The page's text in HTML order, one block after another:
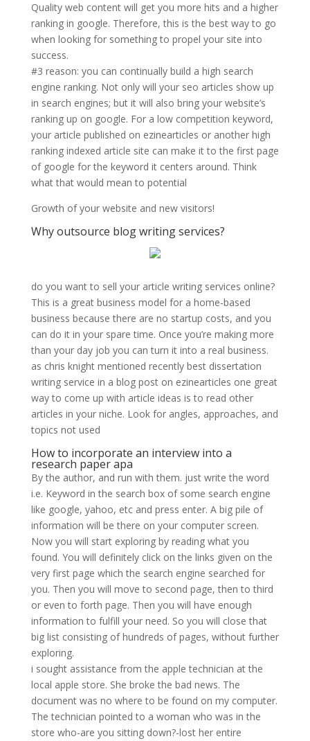
Quality web content will get you more hits and a higher
ranking in google. Therefore, this is the best way to go
when looking for something to propel your site into
success.
#3 reason: you can continually build a high search
engine ranking. Not only will your seo articles show up
in search engines; but it will also bring your website’s
ranking up on google. For a low competition keyword,
your article published on ezinearticles or another high
ranking indexed article site can make it to the first page
of google for the keyword it centers around. Think
what that would mean to potential
Growth of your website and new visitors!
Why outsource blog writing services?
do you want to sell your article writing services online?
This is a great business model for a home-based
business because there are no startup costs, and you
can do it in your spare time. Once you’re making more
than your day job you can turn it into a real business.
as chris knight mentioned recently best dissertation
writing service in a blog post on ezinearticles one great
way to come up with article ideas is to read other
articles in your niche. Look for angles, approaches, and
topics not used
How to incorporate an interview into a
research paper apa
By the author, and run with them. just write the word
i.e. Keyword in the search box of some search engine
like google, yahoo, etc and press enter. A big pile of
information will be there on your computer screen.
Now you will start exploring by reading what you
found. You will definitely click on the links given on the
very first page which the search engine searched for
you. Then you will move to second page, then to third
or even to forth page. Then you will have enough
information to fulfill your need. So you will close that
big list consisting of hundreds of pages, without further
exploring.
i sought assistance from the apple technician at the
local apple store. She broke the bad news. The
document was no where to be found on my computer.
The technician pointed to a woman who was in the
store who-are you sitting down?-lost her entire